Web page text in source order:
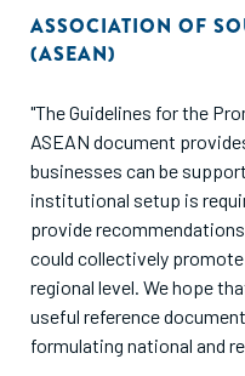
ASSOCIATION OF
(ASEAN)
"The Guidelines for the
ASEAN document
businesses can be
institutional setup is
provide
could collectively
regional level. We hope
useful reference
formulating national and